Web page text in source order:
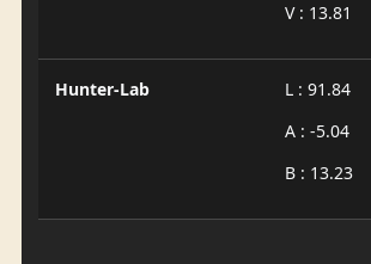
V : 13.81
Hunter-Lab
L : 91.84
A : -5.04
B : 13.23